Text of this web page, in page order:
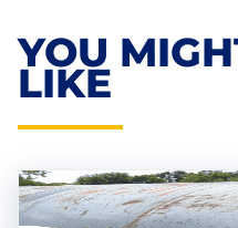
YOU
LIKE